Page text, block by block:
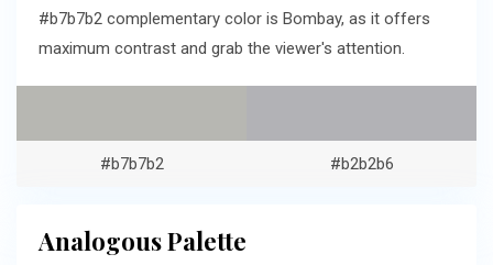
#b7b7b2 complementary color is Bombay, as it offers
maximum contrast and grab the viewer's attention.
#b7b7b2 #b2b2b6
Analogous Palette